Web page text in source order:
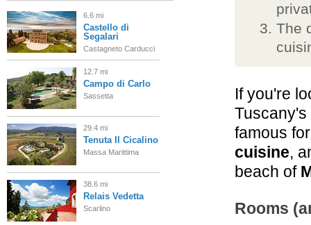
The
If you're
Tuscany's
famous
cuisine,
beach of
Rooms
6.6 mi
Castello di
Segalari
Castagneto Carducci
12.7 mi
Campo di Carlo
Sassetta
29.4 mi
Tenuta Il Cicalino
Massa Marittima
38.6 mi
Relais Vedetta
Scarlino